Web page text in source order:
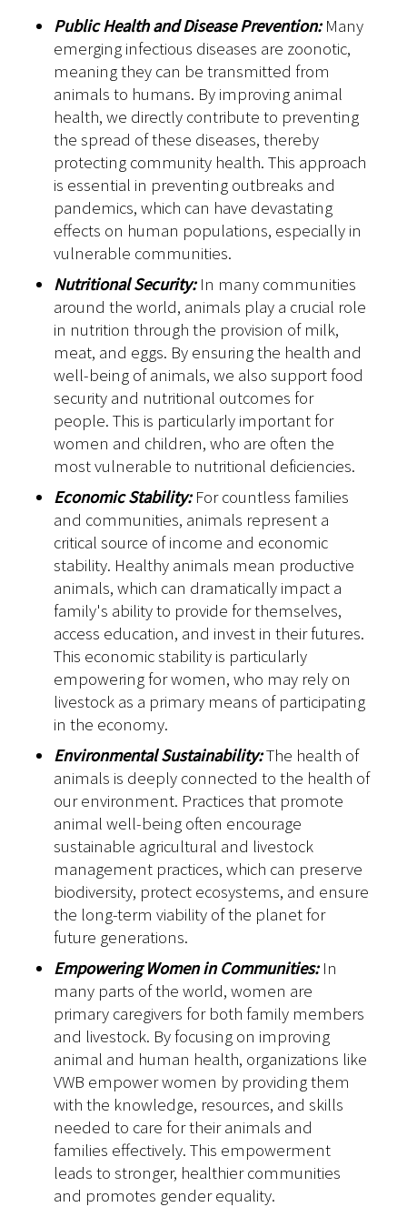
Public Health and Disease Prevention:Many
emerging infectious diseases are zoonotic,
meaning they can be transmitted from
animals to humans. By improving animal
health, we directly contribute to preventing
the spread of these diseases, thereby
protecting community health. This approach
is essential in preventing outbreaks and
pandemics, which can have devastating
effects on human populations, especially in
vulnerable communities.
Nutritional Security:In many communities
around the world, animals play a crucial role
in nutrition through the provision of milk,
meat, and eggs. By ensuring the health and
well-being of animals, we also support food
security and nutritional outcomes for
people. This is particularly important for
women and children, who are often the
most vulnerable to nutritional deficiencies.
Economic Stability:For countless families
and communities, animals represent a
critical source of income and economic
stability. Healthy animals mean productive
animals, which can dramatically impact a
family's ability to provide for themselves,
access education, and invest in their futures.
This economic stability is particularly
empowering for women, who may rely on
livestock as a primary means of participating
in the economy.
Environmental Sustainability:The health of
animals is deeply connected to the health of
our environment. Practices that promote
animal well-being often encourage
sustainable agricultural and livestock
management practices, which can preserve
biodiversity, protect ecosystems, and ensure
the long-term viability of the planet for
future generations.
Empowering Women in Communities:In
many parts of the world, women are
primary caregivers for both family members
and livestock. By focusing on improving
animal and human health, organizations like
VWB empower women by providing them
with the knowledge, resources, and skills
needed to care for their animals and
families effectively. This empowerment
leads to stronger, healthier communities
and promotes gender equality.